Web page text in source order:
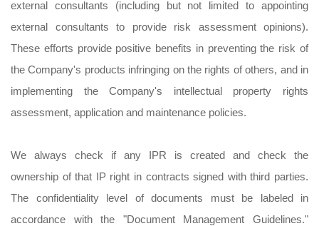
external consultants (including but not limited to appointing
external consultants to provide risk assessment opinions).
These efforts provide positive benefits in preventing the risk of
the Company's products infringing on the rights of others, and in
implementing the Company's intellectual property rights
assessment, application and maintenance policies.
We always check if any IPR is created and check the
ownership of that IP right in contracts signed with third parties.
The confidentiality level of documents must be labeled in
accordance with the "Document Management Guidelines."